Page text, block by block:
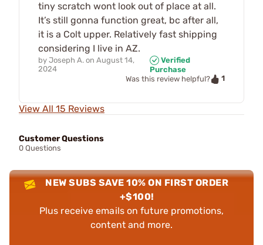
tiny scratch wont look out of place at all.
It’s still gonna function great, bc after all,
it is a Colt upper. Relatively fast shipping
considering I live in AZ.
by Joseph A. on August 14,
2024
Verified
Purchase
Was this review helpful?
1
View All 15 Reviews
Customer Questions
0 Questions
NEW SUBS SAVE 10% ON FIRST ORDER
+$100!
Plus receive emails on future promotions,
content and more.